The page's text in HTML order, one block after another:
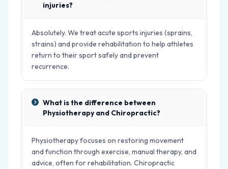
injuries?
Absolutely. We treat acute sports injuries (sprains,
strains) and provide rehabilitation to help athletes
return to their sport safely and prevent
recurrence.
What is the difference between
Physiotherapy and Chiropractic?
Physiotherapy focuses on restoring movement
and function through exercise, manual therapy, and
advice, often for rehabilitation. Chiropractic